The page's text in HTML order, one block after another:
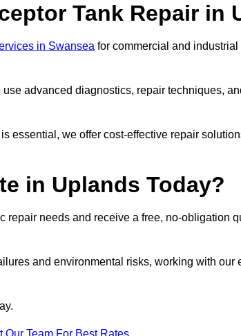
Tank Repair in
in Swansea for commercial and
advanced diagnostics, repair techniques,
essential, we offer cost-effective repair
in Uplands Today?
repair needs and receive a free, no-obligation
and environmental risks, working with our